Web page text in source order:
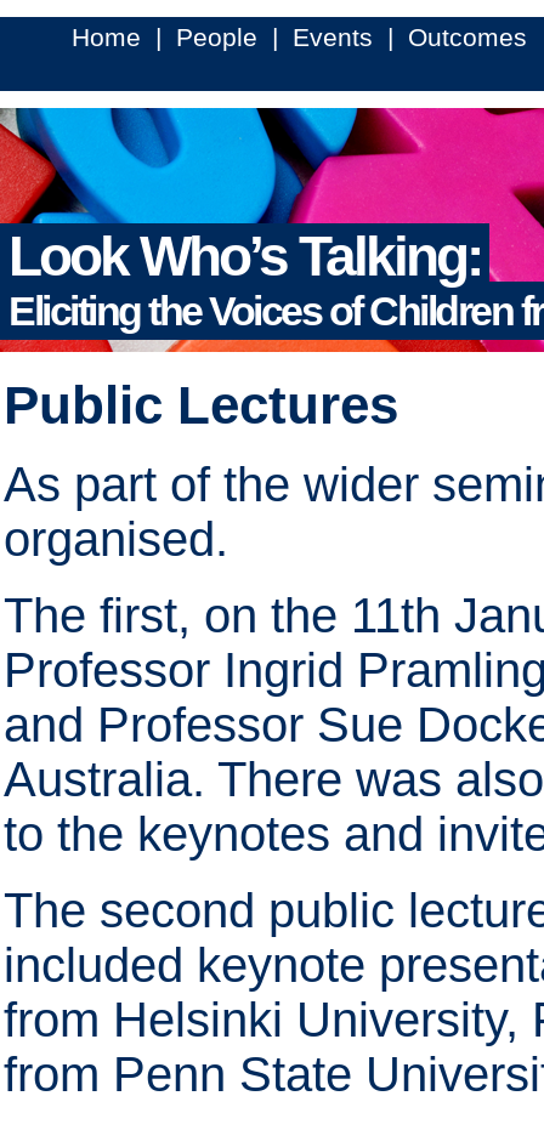
Home | People | Events | Outcomes
Eliciting the Voices of Children
Look Who’s Talking:
Public Lectures
As part of the wider
organised.
The first, on the 11th
Professor Ingrid
and Professor Sue
Australia. There was
to the keynotes and
The second public
included keynote
from Helsinki University,
from Penn State